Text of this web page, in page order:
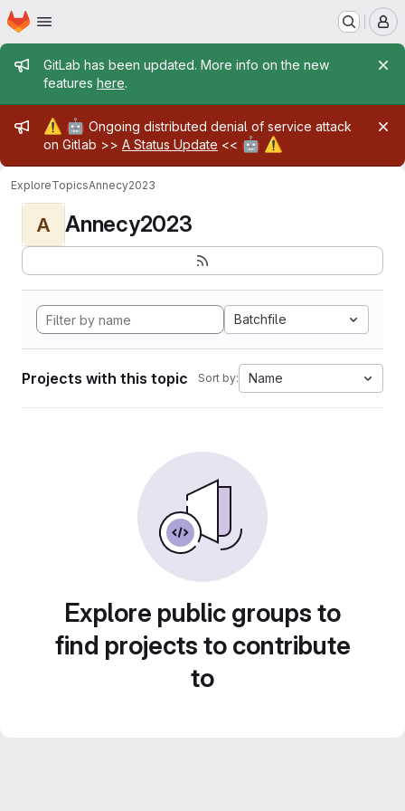
Skip to main content
Homepage
Admin message
GitLab has been updated. More info on the new
features here.
Admin message
⚠️ 🤖 Ongoing distributed denial of service attack
on Gitlab >> A Status Update << 🤖 ⚠️
ExploreTopicsAnnecy2023
A Annecy2023
Batchfile
Projects with this topic Sort by: Name
Explore public groups to
find projects to contribute
to